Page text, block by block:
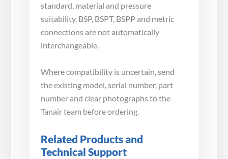
standard, material and pressure
suitability. BSP, BSPT, BSPP and metric
connections are not automatically
interchangeable.
Where compatibility is uncertain, send
the existing model, serial number, part
number and clear photographs to the
Tanair team before ordering.
Related Products and
Technical Support